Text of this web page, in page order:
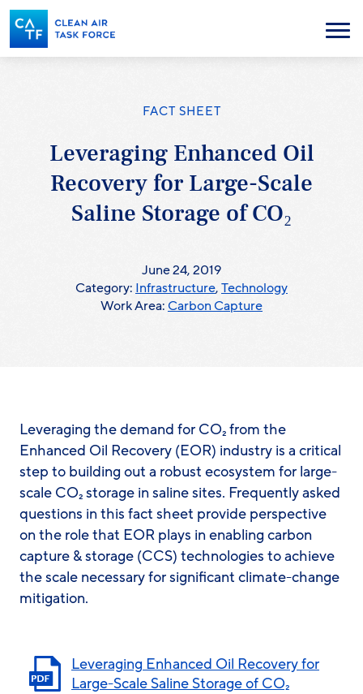
Skip
to
main
content
Menu
FACT SHEET
Leveraging Enhanced Oil
Recovery for Large-Scale
Saline Storage of CO₂
June 24, 2019
Category: Infrastructure,Technology
Work Area:Carbon Capture
Leveraging the demand for CO₂ from the
Enhanced Oil Recovery (EOR) industry is a critical
step to building out a robust ecosystem for large-
scale CO₂ storage in saline sites. Frequently asked
questions in this fact sheet provide perspective
on the role that EOR plays in enabling carbon
capture & storage (CCS) technologies to achieve
the scale necessary for significant climate-change
mitigation.
Leveraging Enhanced Oil Recovery for
Large-Scale Saline Storage of CO₂